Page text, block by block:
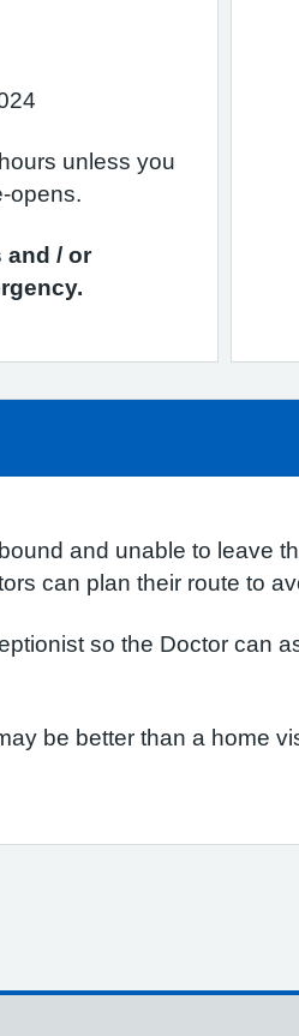
unless you
opens.
and / or
and unable to leave
can plan their route to
so the Doctor can
be better than a home